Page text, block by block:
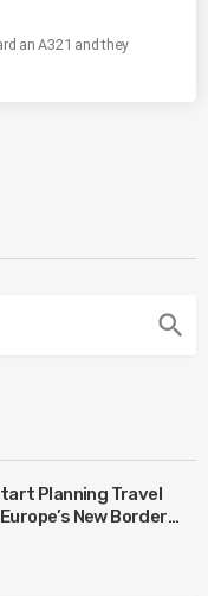
an A321 and they
search
Planning Travel
New Border